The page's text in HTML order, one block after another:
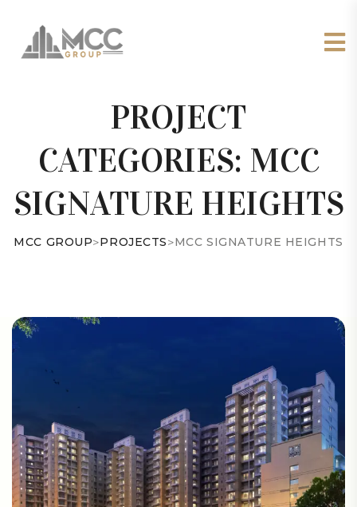
PROJECT
CATEGORIES: MCC
SIGNATURE HEIGHTS
MCC GROUP>PROJECTS>MCC SIGNATURE HEIGHTS